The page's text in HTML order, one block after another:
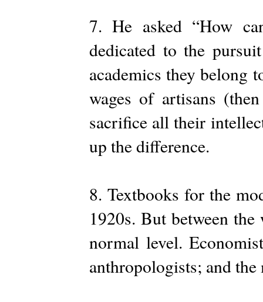
7. He asked “How
dedicated to the
academics they belong
wages of artisans
sacrifice all their
up the difference.
8. Textbooks for the
1920s. But between
normal level.
anthropologists; and